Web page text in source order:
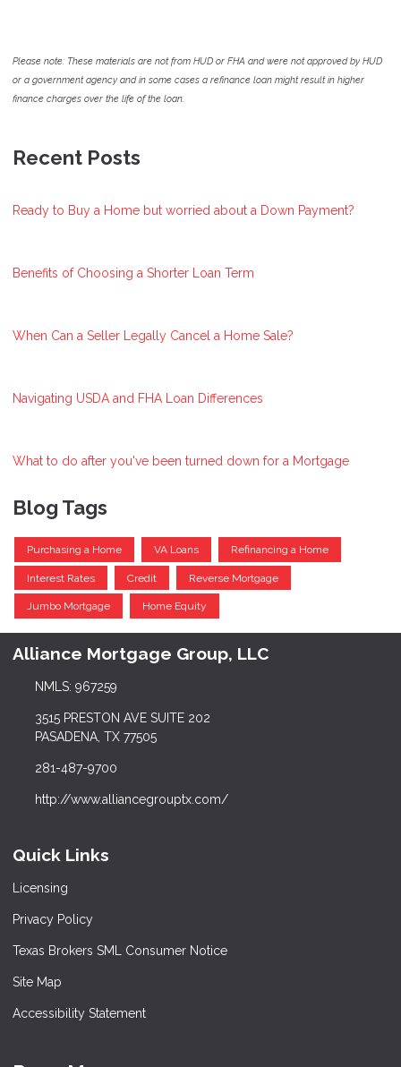
Please note: These materials are not from HUD or FHA and were not approved by HUD
or a government agency and in some cases a refinance loan might result in higher
finance charges over the life of the loan.
Recent Posts
Ready to Buy a Home but worried about a Down Payment?
Benefits of Choosing a Shorter Loan Term
When Can a Seller Legally Cancel a Home Sale?
Navigating USDA and FHA Loan Differences
What to do after you've been turned down for a Mortgage
Blog Tags
Purchasing a Home VA Loans Refinancing a Home
Interest Rates Credit Reverse Mortgage
Jumbo Mortgage Home Equity
Alliance Mortgage Group, LLC
NMLS: 967259
3515 PRESTON AVE SUITE 202
PASADENA, TX 77505
281-487-9700
http://www.alliancegrouptx.com/
Quick Links
Licensing
Privacy Policy
Texas Brokers SML Consumer Notice
Site Map
Accessibility Statement